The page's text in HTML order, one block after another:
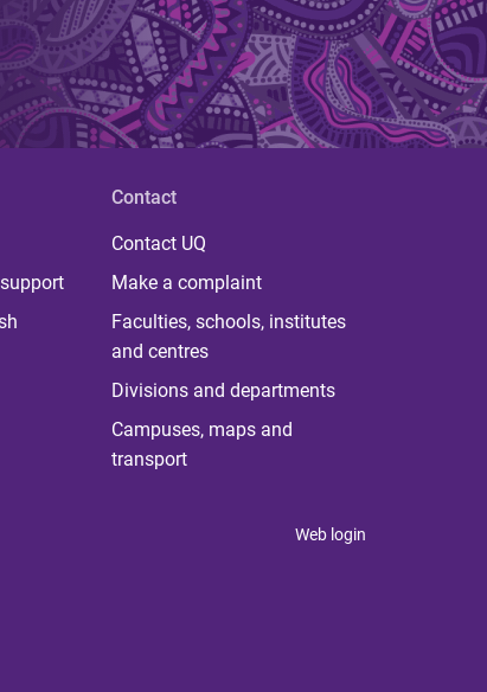
Contact
Contact UQ
Make a complaint
Faculties, schools, institutes
and centres
Divisions and departments
Campuses, maps and
transport
Web login